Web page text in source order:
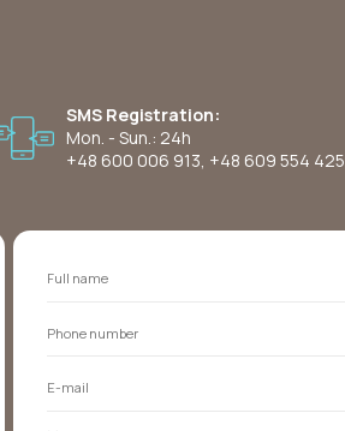
SMS Registration:
Mon. - Sun.: 24h
+48 600 006 913, +48 609 554 425